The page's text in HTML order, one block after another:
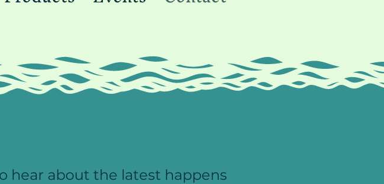
hear about the latest happens